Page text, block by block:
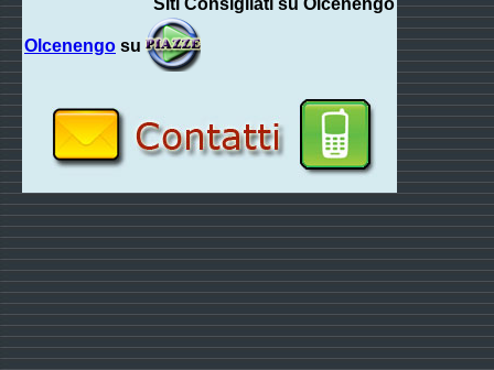
Siti Consigliati su Olcenengo
Olcenengo su